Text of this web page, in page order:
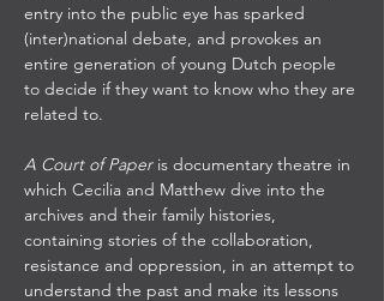
entry into the public eye has sparked
(inter)national debate, and provokes an
entire generation of young Dutch people
to decide if they want to know who they are
related to.
A Court of Paper is documentary theatre in
which Cecilia and Matthew dive into the
archives and their family histories,
containing stories of the collaboration,
resistance and oppression, in an attempt to
understand the past and make its lessons